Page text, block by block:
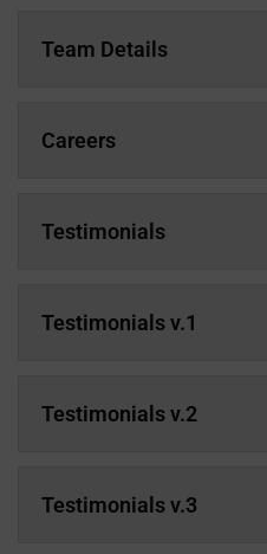
Team Details
Careers
Testimonials
Testimonials v.1
Testimonials v.2
Testimonials v.3